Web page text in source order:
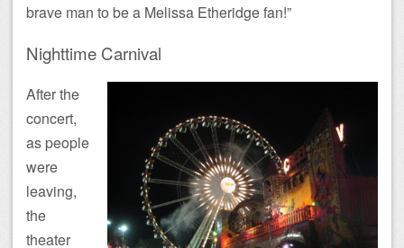
brave man to be a Melissa Etheridge fan!”
Nighttime Carnival
After the
concert,
as people
were
leaving,
the
theater